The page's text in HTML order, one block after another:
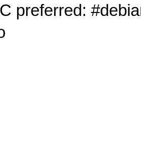
preferred: